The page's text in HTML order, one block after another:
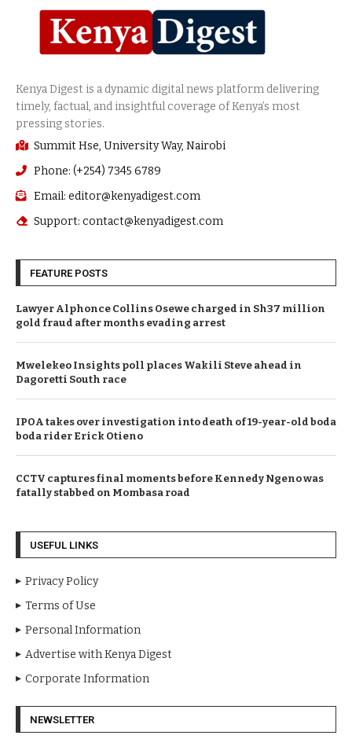
Summit Hse, University Way, Nairobi
Phone: (+254) 7345 6789
Email: editor@kenyadigest.com
Support: contact@kenyadigest.com
FEATURE POSTS
Lawyer Alphonce Collins Osewe charged in Sh37 million
gold fraud after months evading arrest
Mwelekeo Insights poll places Wakili Steve ahead in
Dagoretti South race
IPOA takes over investigation into death of 19-year-old boda
boda rider Erick Otieno
CCTV captures final moments before Kennedy Ngeno was
fatally stabbed on Mombasa road
USEFUL LINKS
Privacy Policy
Terms of Use
Personal Information
Advertise with Kenya Digest
Corporate Information
NEWSLETTER